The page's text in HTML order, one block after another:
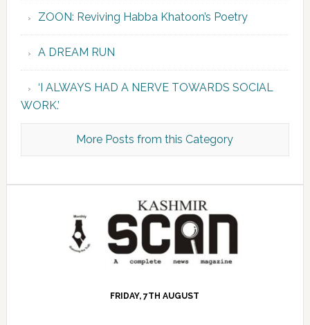
ZOON: Reviving Habba Khatoon’s Poetry
A DREAM RUN
‘I ALWAYS HAD A NERVE TOWARDS SOCIAL
WORK.’
More Posts from this Category
FRIDAY, 7TH AUGUST